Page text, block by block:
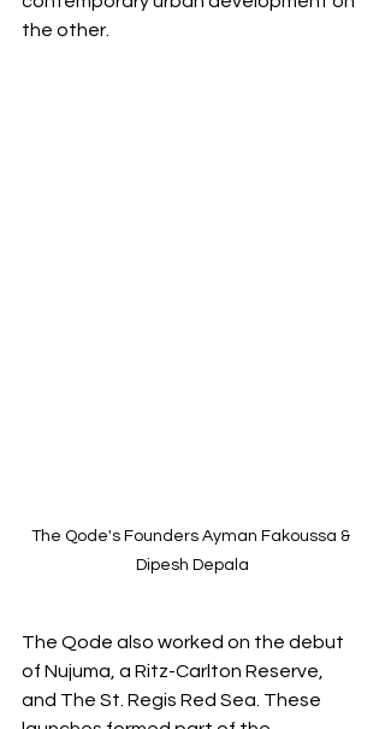
the other.
The Qode's Founders Ayman Fakoussa &
Dipesh Depala
The Qode also worked on the debut
of Nujuma, a Ritz-Carlton Reserve,
and The St. Regis Red Sea. These